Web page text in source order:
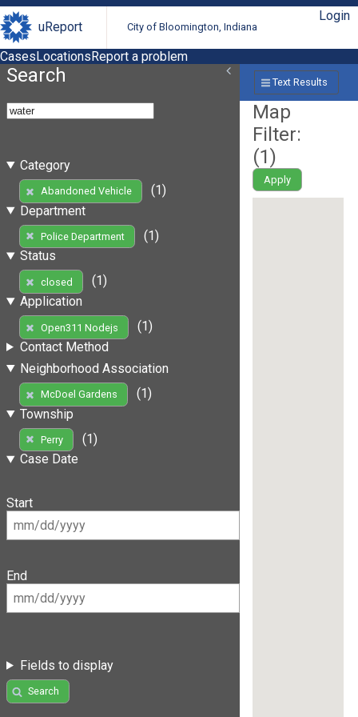
uReport City of Bloomington, Indiana
Login
CasesLocationsReport a problem
Search
Category
Abandoned Vehicle
(1)
Department
Police Department
(1)
Status
closed
(1)
Application
Open311 Nodejs
(1)
Contact Method
Neighborhood Association
McDoel Gardens
(1)
Township
Perry
(1)
Case Date
Start
End
Fields to display
Search
Text Results
Map
Filter:
(1)
Apply